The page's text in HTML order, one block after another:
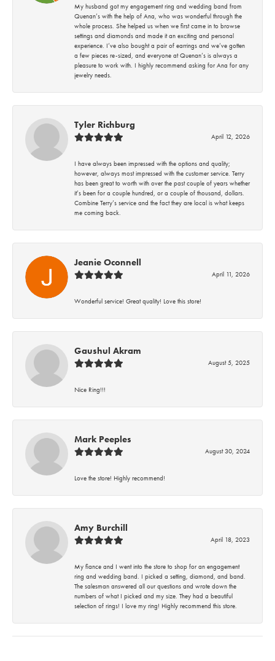
My husband got my engagement ring and wedding band from
Quenan’s with the help of Ana, who was wonderful through the
whole process. She helped us when we first came in to browse
settings and diamonds and made it an exciting and personal
experience. I’ve also bought a pair of earrings and we’ve gotten
a few pieces re-sized, and everyone at Quenan’s is always a
pleasure to work with. I highly recommend asking for Ana for any
jewelry needs.
Tyler Richburg
April 12, 2026
I have always been impressed with the options and quality;
however, always most impressed with the customer service. Terry
has been great to worth with over the past couple of years whether
it’s been for a couple hundred, or a couple of thousand, dollars.
Combine Terry’s service and the fact they are local is what keeps
me coming back.
Jeanie Oconnell
April 11, 2026
Wonderful service! Great quality! Love this store!
Gaushul Akram
August 5, 2025
Nice Ring!!!
Mark Peeples
August 30, 2024
Love the store! Highly recommend!
Amy Burchill
April 18, 2023
My fiance and I went into the store to shop for an engagement
ring and wedding band. I picked a setting, diamond, and band.
The salesman answered all our questions and wrote down the
numbers of what I picked and my size. They had a beautiful
selection of rings! I love my ring! Highly recommend this store.